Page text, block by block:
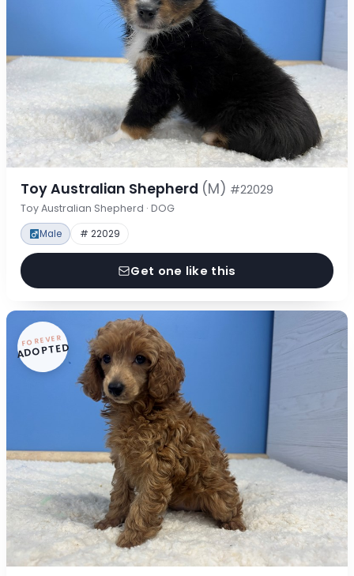
Toy Australian Shepherd (M) #22029
Toy Australian Shepherd · DOG
Male # 22029
Get one like this
FOREVER
ADOPTED